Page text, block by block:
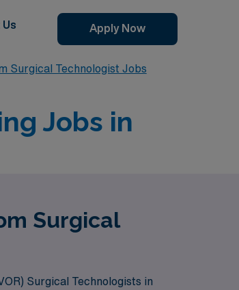
Us Apply Now
Surgical Technologist Jobs
Jobs in
Surgical
Surgical Technologists in